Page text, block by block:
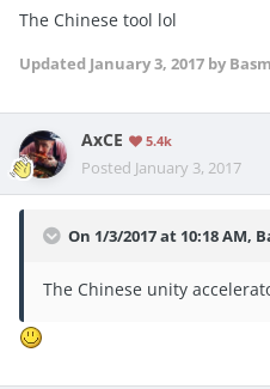
The Chinese tool lol
Updated January 3, 2017 by
AxCE 5.4k
Posted January 3, 2017
On 1/3/2017 at 10:18 AM,
The Chinese unity